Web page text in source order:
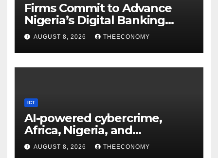
Firms Commit to Advance
Nigeria’s Digital Banking
Technology
AUGUST 8, 2026 THEECONOMY
ICT
AI-powered cybercrime,
Africa, Nigeria, and
cybersecurity
AUGUST 8, 2026 THEECONOMY